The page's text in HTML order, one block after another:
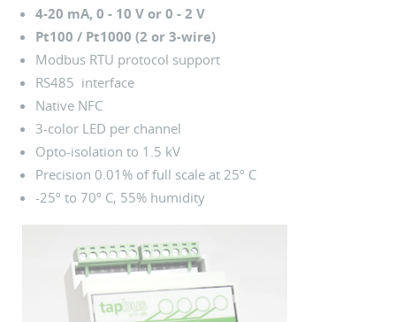
4-20 mA, 0 - 10 V or 0 - 2 V
Pt100 / Pt1000 (2 or 3-wire)
Modbus RTU protocol support
RS485 interface
Native NFC
3-color LED per channel
Opto-isolation to 1.5 kV
Precision 0.01% of full scale at 25º C
-25º to 70º C, 55% humidity